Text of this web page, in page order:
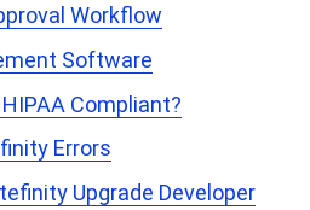
Workflow
Software
Compliant?
Errors
Upgrade Developer